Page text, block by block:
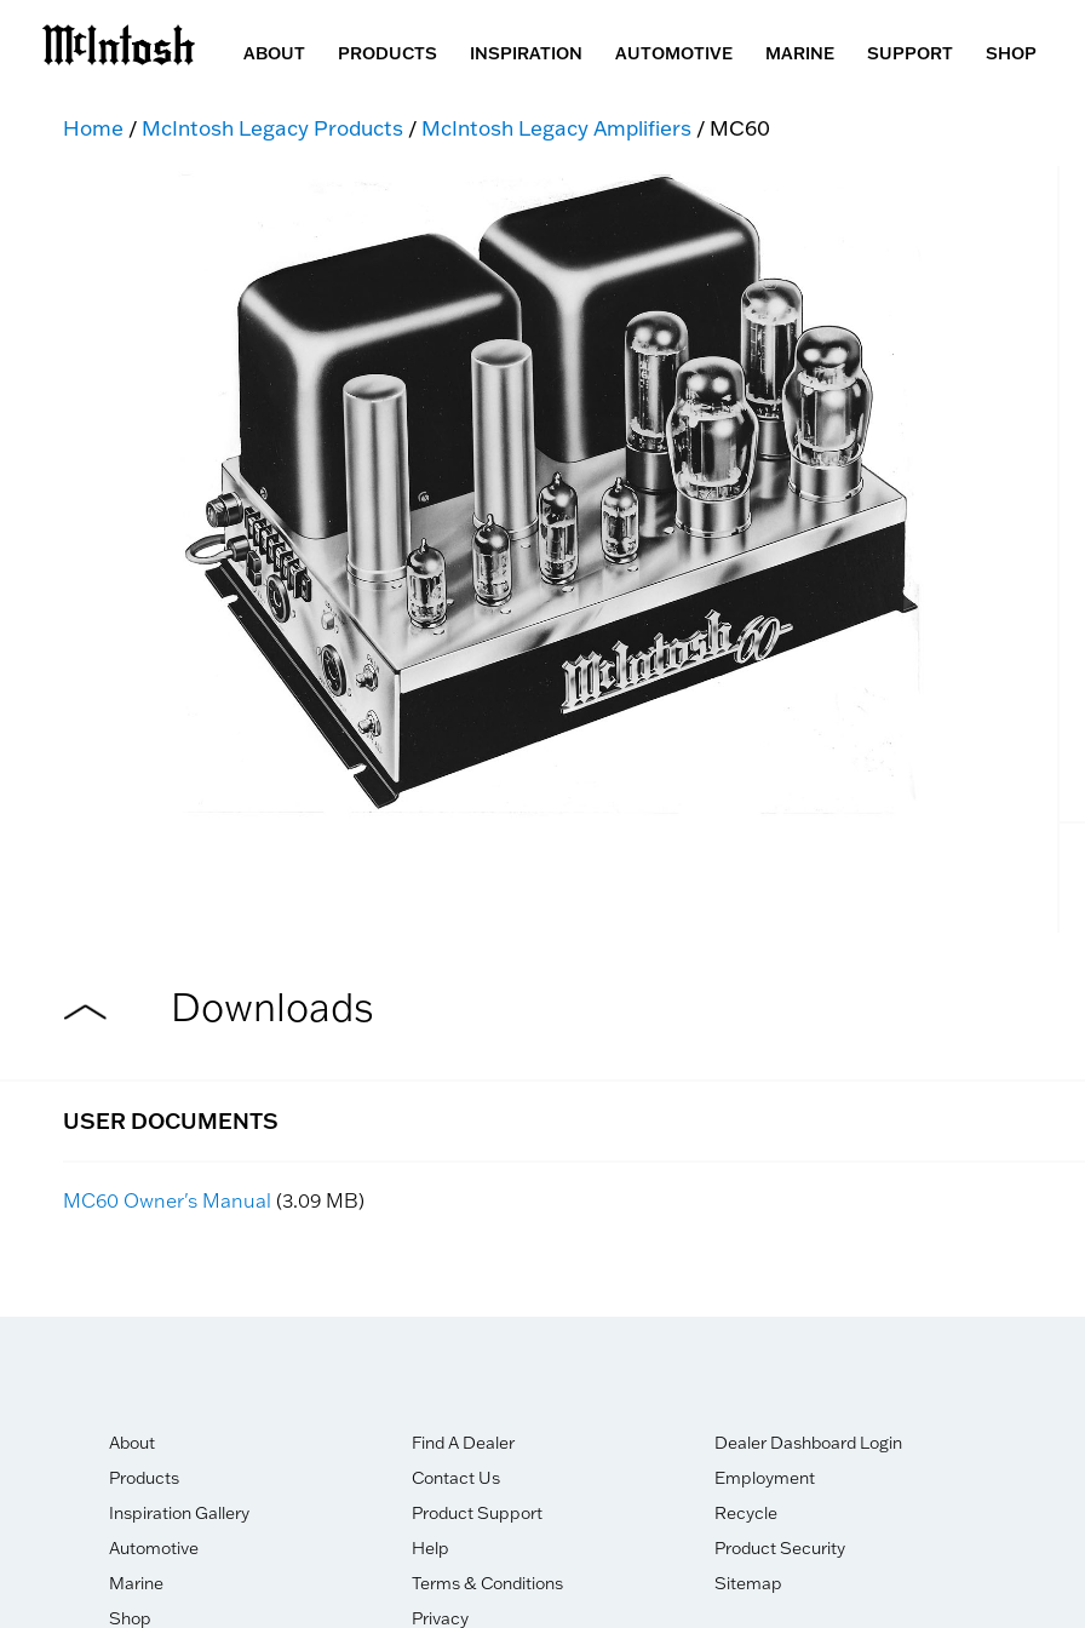
ABOUT PRODUCTS INSPIRATION AUTOMOTIVE MARINE SUPPORT SHOP
Home / McIntosh Legacy Products / McIntosh Legacy Amplifiers / MC60
Downloads
USER DOCUMENTS
MC60 Owner's Manual (3.09 MB)
About
Products
Inspiration Gallery
Automotive
Marine
Shop
Find A Dealer
Contact Us
Product Support
Help
Terms & Conditions
Privacy
Dealer Dashboard Login
Employment
Recycle
Product Security
Sitemap